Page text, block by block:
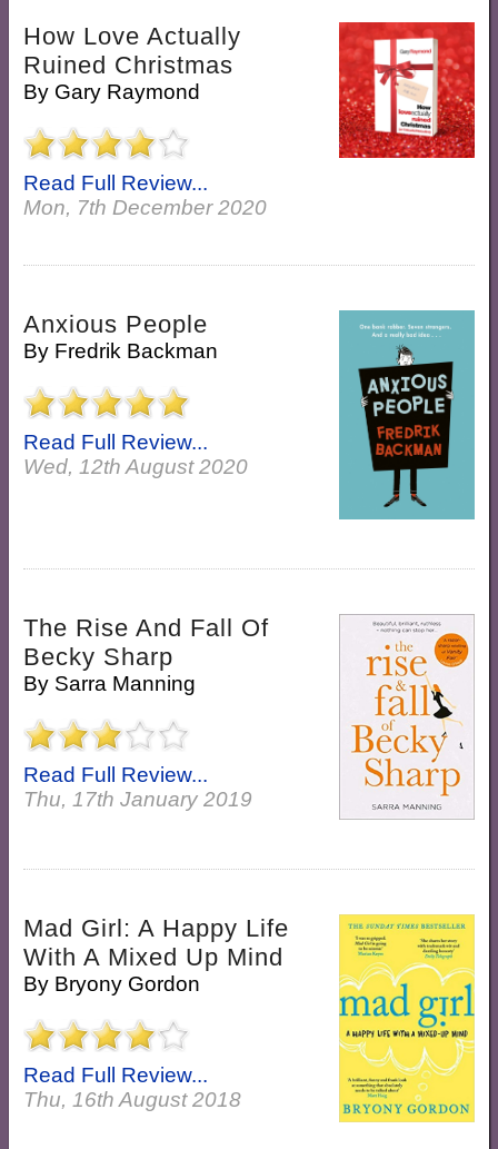
How Love Actually
Ruined Christmas
By Gary Raymond
Read Full Review...
Mon, 7th December 2020
Anxious People
By Fredrik Backman
Read Full Review...
Wed, 12th August 2020
The Rise And Fall Of
Becky Sharp
By Sarra Manning
Read Full Review...
Thu, 17th January 2019
Mad Girl: A Happy Life
With A Mixed Up Mind
By Bryony Gordon
Read Full Review...
Thu, 16th August 2018